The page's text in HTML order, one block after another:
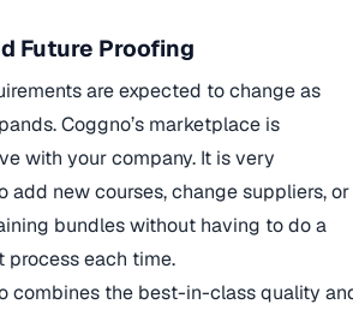
Future Proofing
are expected to change as
Coggno’s marketplace is
with your company. It is very
add new courses, change suppliers, or
bundles without having to do a
process each time.
combines the best-in-class quality